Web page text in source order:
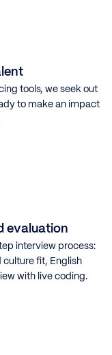
tools, we seek out
to make an impact
evaluation
interview process:
fit, English
with live coding.